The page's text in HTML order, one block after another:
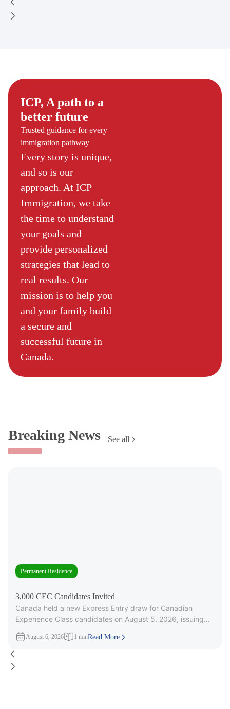
ICP, A path to a
better future
Trusted guidance for every
immigration pathway
Every story is unique,
and so is our
approach. At ICP
Immigration, we take
the time to understand
your goals and
provide personalized
strategies that lead to
real results. Our
mission is to help you
and your family build
a secure and
successful future in
Canada.
Breaking News See all
Permanent Residence
3,000 CEC Candidates Invited
Canada held a new Express Entry draw for Canadian
Experience Class candidates on August 5, 2026, issuing
August 6, 2026 1 minRead More